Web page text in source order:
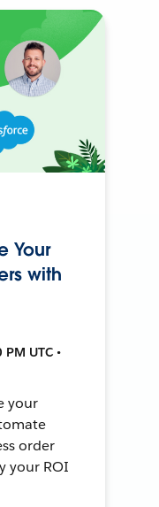
Your
with
UTC •
your
order
your ROI